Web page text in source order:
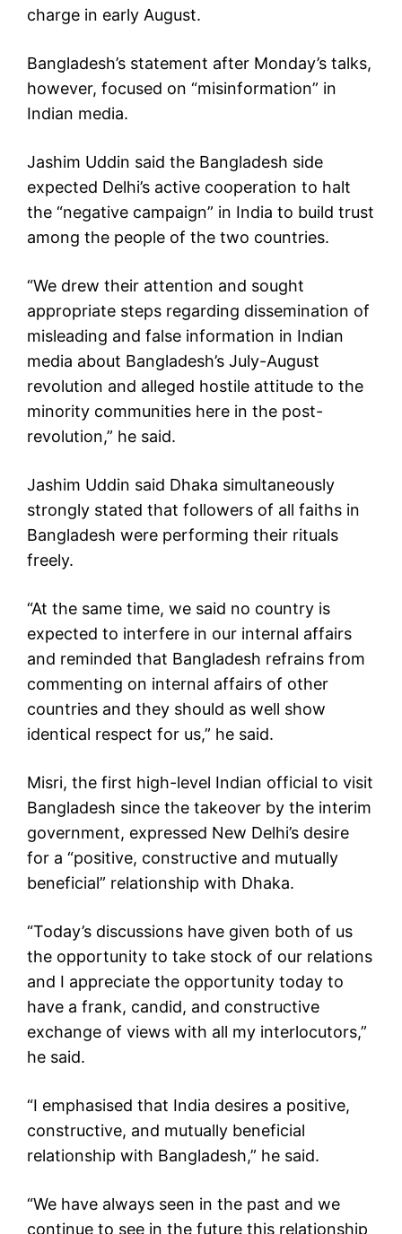
charge in early August.
Bangladesh’s statement after Monday’s talks,
however, focused on “misinformation” in
Indian media.
Jashim Uddin said the Bangladesh side
expected Delhi’s active cooperation to halt
the “negative campaign” in India to build trust
among the people of the two countries.
“We drew their attention and sought
appropriate steps regarding dissemination of
misleading and false information in Indian
media about Bangladesh’s July-August
revolution and alleged hostile attitude to the
minority communities here in the post-
revolution,” he said.
Jashim Uddin said Dhaka simultaneously
strongly stated that followers of all faiths in
Bangladesh were performing their rituals
freely.
“At the same time, we said no country is
expected to interfere in our internal affairs
and reminded that Bangladesh refrains from
commenting on internal affairs of other
countries and they should as well show
identical respect for us,” he said.
Misri, the first high-level Indian official to visit
Bangladesh since the takeover by the interim
government, expressed New Delhi’s desire
for a “positive, constructive and mutually
beneficial” relationship with Dhaka.
“Today’s discussions have given both of us
the opportunity to take stock of our relations
and I appreciate the opportunity today to
have a frank, candid, and constructive
exchange of views with all my interlocutors,”
he said.
“I emphasised that India desires a positive,
constructive, and mutually beneficial
relationship with Bangladesh,” he said.
“We have always seen in the past and we
continue to see in the future this relationship